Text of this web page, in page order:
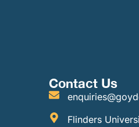
Contact Us
Flinders